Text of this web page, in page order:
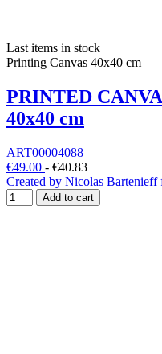
Last items in stock
Printing Canvas 40x40 cm
PRINTED
40x40 cm
ART00004088
€49.00 - €40.83
Created by Nicolas
Add to cart